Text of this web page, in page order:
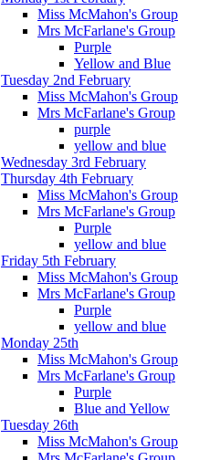
Miss McMahon's Group
Mrs McFarlane's Group
Purple
Yellow and Blue
Tuesday 2nd February
Miss McMahon's Group
Mrs McFarlane's Group
purple
yellow and blue
Wednesday 3rd February
Thursday 4th February
Miss McMahon's Group
Mrs McFarlane's Group
Purple
yellow and blue
Friday 5th February
Miss McMahon's Group
Mrs McFarlane's Group
Purple
yellow and blue
Monday 25th
Miss McMahon's Group
Mrs McFarlane's Group
Purple
Blue and Yellow
Tuesday 26th
Miss McMahon's Group